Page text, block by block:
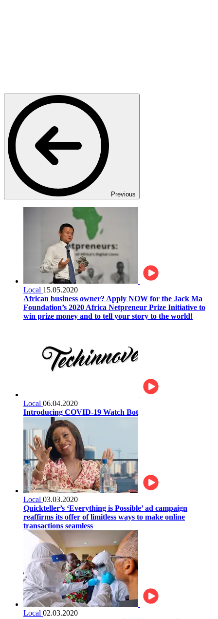
Previous
Local 15.05.2020
African business owner? Apply NOW for the Jack Ma
Foundation’s 2020 Africa Netpreneur Prize Initiative to
win prize money and to tell your story to the world!
Local 06.04.2020
Introducing COVID-19 Watch Bot
Local 03.03.2020
Quickteller’s ‘Everything is Possible’ ad campaign
reaffirms its offer of limitless ways to make online
transactions seamless
Local 02.03.2020